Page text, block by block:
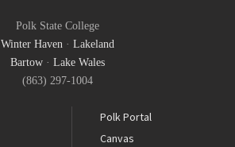
Polk State College
Winter Haven · Lakeland
Bartow· Lake Wales
(863) 297-1004
Polk Portal
Canvas